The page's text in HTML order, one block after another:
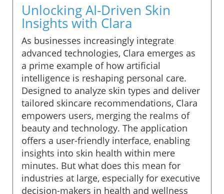
Unlocking AI-Driven Skin
Insights with Clara
As businesses increasingly integrate
advanced technologies, Clara emerges as
a prime example of how artificial
intelligence is reshaping personal care.
Designed to analyze skin types and deliver
tailored skincare recommendations, Clara
empowers users, merging the realms of
beauty and technology. The application
offers a user-friendly interface, enabling
insights into skin health within mere
minutes. But what does this mean for
industries at large, especially for executive
decision-makers in health and wellness